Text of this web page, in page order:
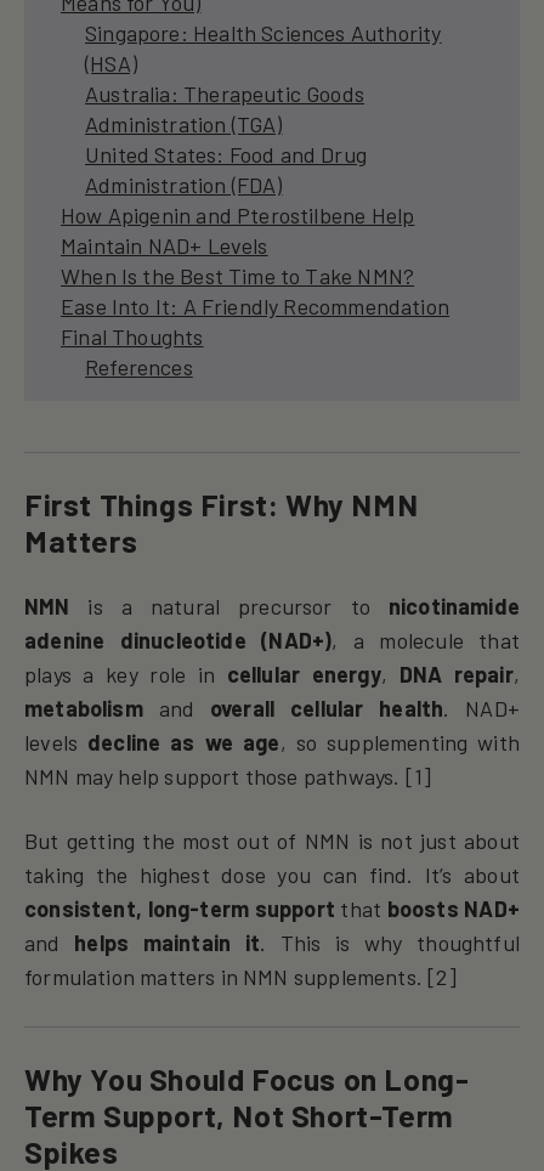
Singapore: Health Sciences Authority
(HSA)
Australia: Therapeutic Goods
Administration (TGA)
United States: Food and Drug
Administration (FDA)
How Apigenin and Pterostilbene Help
Maintain NAD+ Levels
When Is the Best Time to Take NMN?
Ease Into It: A Friendly Recommendation
Final Thoughts
References
First Things First: Why NMN
Matters
NMN is a natural precursor to nicotinamide
adenine dinucleotide (NAD+), a molecule that
plays a key role in cellular energy, DNA repair,
metabolism and overall cellular health. NAD+
levels decline as we age, so supplementing with
NMN may help support those pathways. [1]
But getting the most out of NMN is not just about
taking the highest dose you can find. It’s about
consistent, long-term support that boosts NAD+
and helps maintain it. This is why thoughtful
formulation matters in NMN supplements. [2]
Why You Should Focus on Long-
Term Support, Not Short-Term
Spikes